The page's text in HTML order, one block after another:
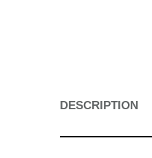
DESCRIPTION